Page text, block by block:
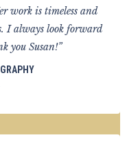
work is timeless and
I always look forward
you Susan!”